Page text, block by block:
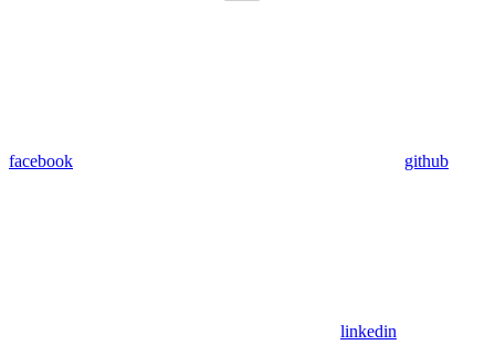
facebook github
linkedin